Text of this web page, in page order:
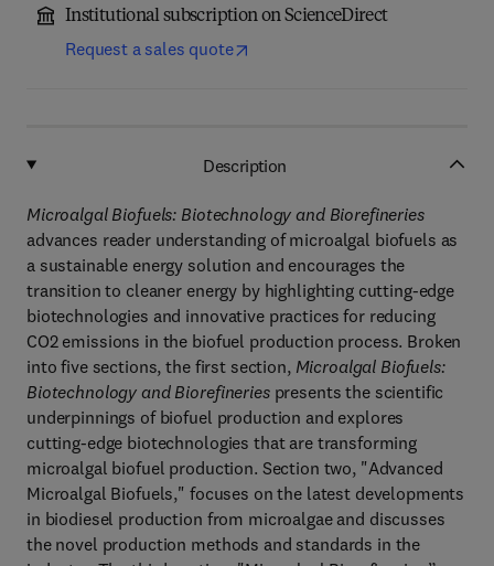
Institutional subscription on ScienceDirect
Request a sales quote
Description
Microalgal Biofuels: Biotechnology and Biorefineries
advances reader understanding of microalgal biofuels as
a sustainable energy solution and encourages the
transition to cleaner energy by highlighting cutting-edge
biotechnologies and innovative practices for reducing
CO2 emissions in the biofuel production process. Broken
into five sections, the first section, Microalgal Biofuels:
Biotechnology and Biorefineriespresents the scientific
underpinnings of biofuel production and explores
cutting-edge biotechnologies that are transforming
microalgal biofuel production. Section two, "Advanced
Microalgal Biofuels," focuses on the latest developments
in biodiesel production from microalgae and discusses
the novel production methods and standards in the